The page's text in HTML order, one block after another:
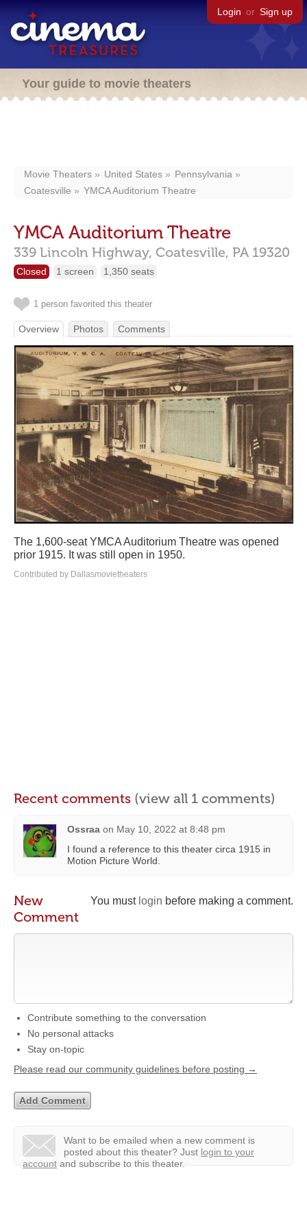
Login or Sign up
Your guide to movie theaters
Movie Theaters United States
Pennsylvania
Coatesville
YMCA Auditorium Theatre
YMCA Auditorium Theatre
339 Lincoln Highway, Coatesville, PA 19320
Closed 1 screen 1,350 seats
1 person favorited this theater
Overview Photos Comments
The 1,600-seat YMCA Auditorium Theatre was opened
prior 1915. It was still open in 1950.
Contributed by Dallasmovietheaters
Recent comments (view all 1 comments)
Ossraa on May 10, 2022 at 8:48 pm
I found a reference to this theater circa 1915 in
Motion Picture World.
You must login before making a comment.
New
Comment
Contribute something to the conversation
No personal attacks
Stay on-topic
Please read our community guidelines before posting →
Want to be emailed when a new comment is
posted about this theater? Just login to your
account and subscribe to this theater.